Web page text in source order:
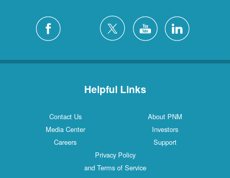
Helpful Links
Contact Us
About PNM
Media Center
Investors
Careers
Support
Privacy Policy
and Terms of Service